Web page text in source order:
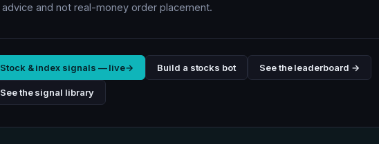
advice and not real-money order placement.
Stock & index signals — live→ Build a stocks bot See the leaderboard →
See the signal library